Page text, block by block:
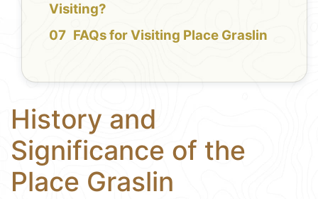
Visiting?
FAQs for Visiting Place Graslin
History and
Significance of the
Place Graslin